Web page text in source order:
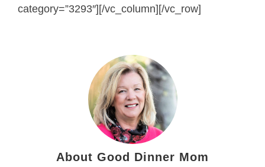
category=”3293″][/vc_column][/vc_row]
About Good Dinner Mom